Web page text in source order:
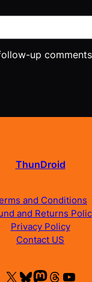
up
ThunDroid
and Conditions
and Returns
Privacy Policy
Contact US
X Bluesky Mastodon Threads YouTube